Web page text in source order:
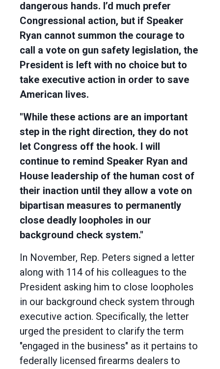
dangerous hands. I’d much prefer
Congressional action, but if Speaker
Ryan cannot summon the courage to
call a vote on gun safety legislation, the
President is left with no choice but to
take executive action in order to save
American lives.
"While these actions are an important
step in the right direction, they do not
let Congress off the hook. I will
continue to remind Speaker Ryan and
House leadership of the human cost of
their inaction until they allow a vote on
bipartisan measures to permanently
close deadly loopholes in our
background check system."
In November, Rep. Peters signed a letter
along with 114 of his colleagues to the
President asking him to close loopholes
in our background check system through
executive action. Specifically, the letter
urged the president to clarify the term
"engaged in the business" as it pertains to
federally licensed firearms dealers to